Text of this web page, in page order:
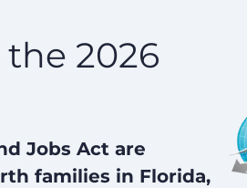
2026
Jobs Act are
families in Florida,